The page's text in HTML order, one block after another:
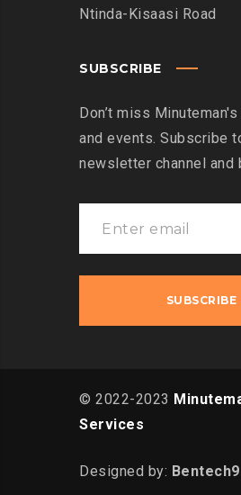
Ntinda-Kisaasi Road
SUBSCRIBE
Don’t miss
and events. Subscribe
newsletter channel and
© 2022-2023
Services
Designed by: Bentech9